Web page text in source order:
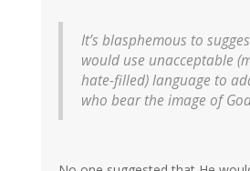
It’s blasphemous to
would use unacceptable
hate-filled) language to
who bear the image of